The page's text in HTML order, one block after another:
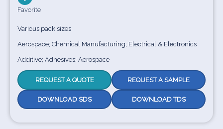
Favorite
Various pack sizes
Aerospace; Chemical Manufacturing; Electrical & Electronics
Additive; Adhesives; Aerospace
REQUEST A QUOTE REQUEST A SAMPLE
DOWNLOAD SDS DOWNLOAD TDS